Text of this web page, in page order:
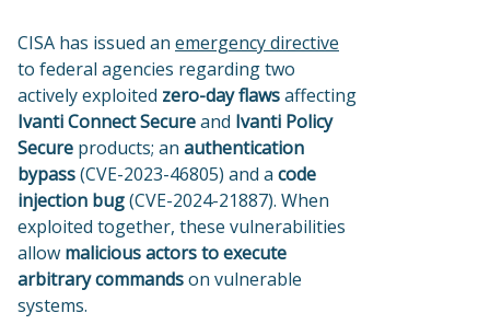
CISA has issued an emergency directive
to federal agencies regarding two
actively exploited zero-day flawsaffecting
Ivanti Connect Secureand Ivanti Policy
Secure products; an authentication
bypass(CVE-2023-46805) and a code
injection bug(CVE-2024-21887). When
exploited together, these vulnerabilities
allow malicious actors to execute
arbitrary commandson vulnerable
systems.